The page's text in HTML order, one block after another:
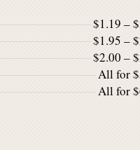
$1.19 –
$1.95 –
$2.00 –
All for
All for